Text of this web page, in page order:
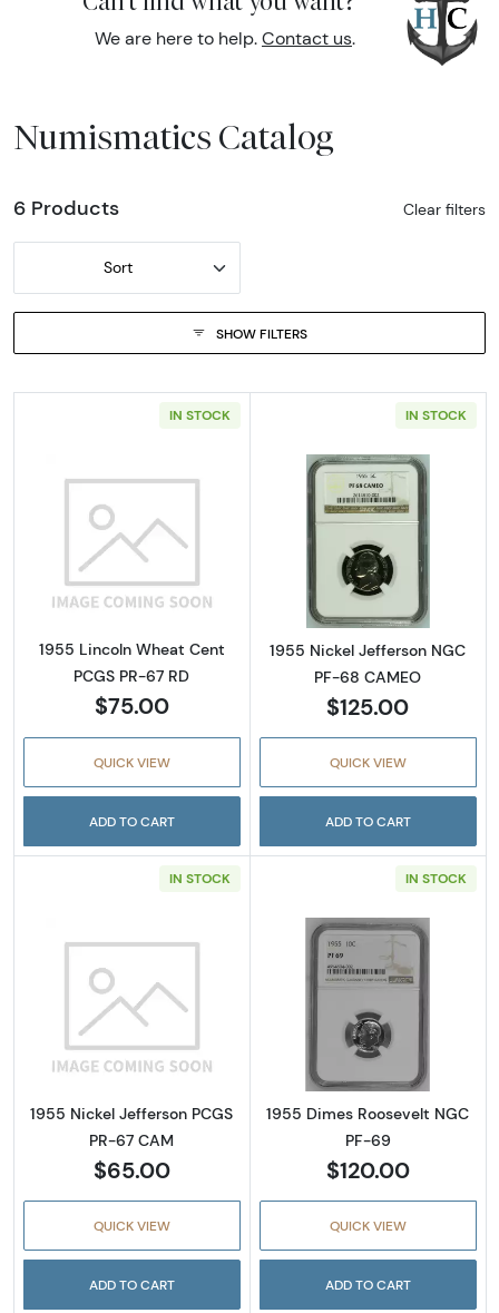
We are here to help. Contact us.
Numismatics Catalog
6 Products Clear filters
Sort
SHOW FILTERS
IN STOCK
Read more about1955 Lincoln Wheat Cent
1955 Lincoln Wheat Cent
PCGS PR-67 RD
$75.00
QUICK VIEW
ADD TO CART
IN STOCK
Read more
1955 Nickel Jefferson NGC
PF-68 CAMEO
$125.00
QUICK VIEW
ADD TO CART
IN STOCK
Read more about1955 Nickel Jefferson
1955 Nickel Jefferson PCGS
PR-67 CAM
$65.00
QUICK VIEW
ADD TO CART
IN STOCK
Read more
1955 Dimes Roosevelt NGC
PF-69
$120.00
QUICK VIEW
ADD TO CART